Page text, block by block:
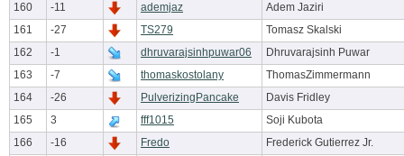
160
-11 ademjaz
Adem Jaziri
161
-27 TS279
Tomasz Skalski
162
-1 dhruvarajsinhpuwar06
Dhruvarajsinh Puwar
163
-7 thomaskostolany
ThomasZimmermann
164
-26 PulverizingPancake
Davis Fridley
165
3 fff1015
Soji Kubota
166
-16 Fredo
Frederick Gutierrez Jr.